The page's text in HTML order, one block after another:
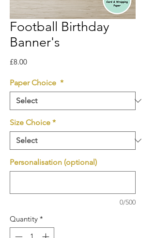
Football Birthday
Banner's
£8.00Price
Paper Choice *
Size Choice *
Personalisation (optional)
0/500
Quantity *